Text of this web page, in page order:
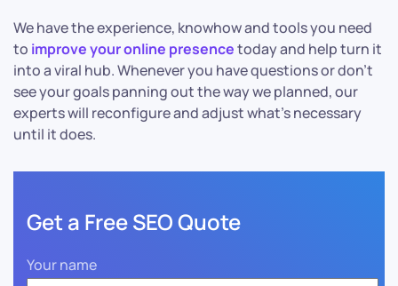
We have the experience, knowhow and tools you need
to improve your online presencetoday and help turn it
into a viral hub. Whenever you have questions or don’t
see your goals panning out the way we planned, our
experts will reconfigure and adjust what’s necessary
until it does.
Get a Free SEO Quote
Your name